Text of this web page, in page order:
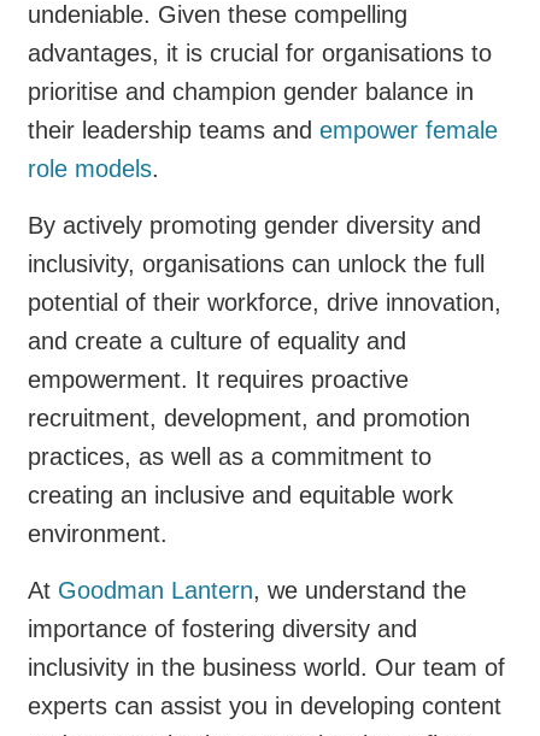
undeniable. Given these compelling
advantages, it is crucial for organisations to
prioritise and champion gender balance in
their leadership teams and empower female
role models.
By actively promoting gender diversity and
inclusivity, organisations can unlock the full
potential of their workforce, drive innovation,
and create a culture of equality and
empowerment. It requires proactive
recruitment, development, and promotion
practices, as well as a commitment to
creating an inclusive and equitable work
environment.
At Goodman Lantern, we understand the
importance of fostering diversity and
inclusivity in the business world. Our team of
experts can assist you in developing content